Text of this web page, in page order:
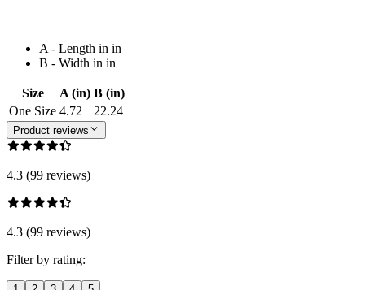
A - Length in in
B - Width in in
Size A (in) B (in)
One Size 4.72 22.24
Product reviews
4.3 (99 reviews)
4.3 (99 reviews)
Filter by rating: